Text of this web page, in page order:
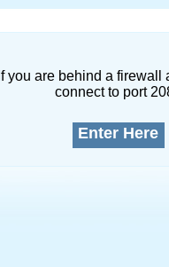
If you are behind a firewall
connect to port
Enter Here